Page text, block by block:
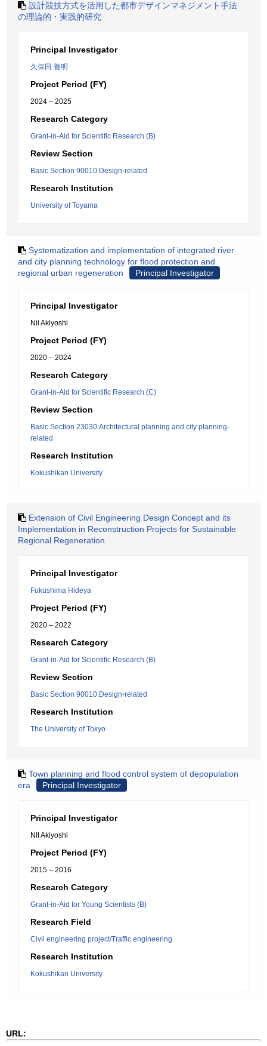
設計競技方式を活用した都市デザインマネジメント手法
の理論的・実践的研究
Principal Investigator
久保田 善明
Project Period (FY)
2024 – 2025
Research Category
Grant-in-Aid for Scientific Research (B)
Review Section
Basic Section 90010:Design-related
Research Institution
University of Toyama
Systematization and implementation of integrated river
and city planning technology for flood protection and
regional urban regeneration
Principal Investigator
Principal Investigator
Nii Akiyoshi
Project Period (FY)
2020 – 2024
Research Category
Grant-in-Aid for Scientific Research (C)
Review Section
Basic Section 23030:Architectural planning and city planning-
related
Research Institution
Kokushikan University
Extension of Civil Engineering Design Concept and its
Implementation in Reconstruction Projects for Sustainable
Regional Regeneration
Principal Investigator
Fukushima Hideya
Project Period (FY)
2020 – 2022
Research Category
Grant-in-Aid for Scientific Research (B)
Review Section
Basic Section 90010:Design-related
Research Institution
The University of Tokyo
Town planning and flood control system of depopulation
era
Principal Investigator
Principal Investigator
NII Akiyoshi
Project Period (FY)
2015 – 2016
Research Category
Grant-in-Aid for Young Scientists (B)
Research Field
Civil engineering project/Traffic engineering
Research Institution
Kokushikan University
URL: